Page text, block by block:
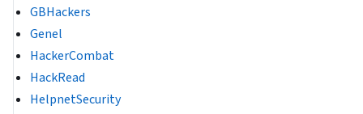
GBHackers
Genel
HackerCombat
HackRead
HelpnetSecurity